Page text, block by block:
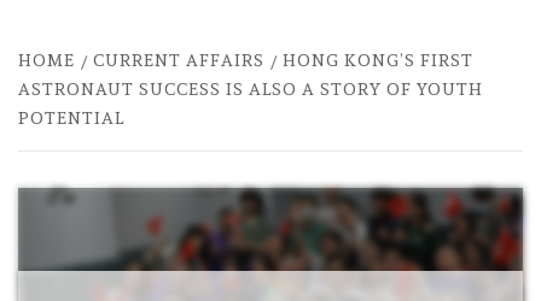
HOME CURRENT AFFAIRS
HONG KONG’S FIRST
ASTRONAUT SUCCESS IS ALSO A STORY OF YOUTH
POTENTIAL